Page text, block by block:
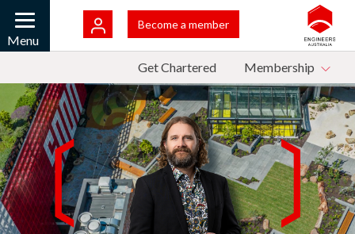
Skip to main content
Get Chartered Membership
Become a member
Mobile
Menu